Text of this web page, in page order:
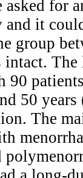
asked for
and it
group
intact.
90
50
The